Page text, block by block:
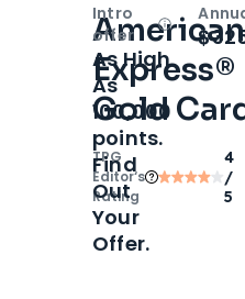
American
Express®
Gold
TPG
Editor‘s
Rating
4
/
5
Intro
offer
OpenIntro
As High
As
100,000
points.
Find
Out
Your
Offer.